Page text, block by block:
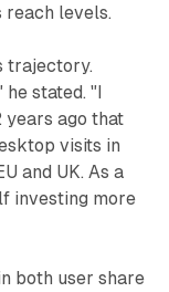
reach levels.
trajectory.
stated. "I
years ago that
visits in
and UK. As a
investing more
both user share